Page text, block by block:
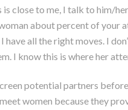
close to me, I talk to him/
about percent of your
have all the right moves. I
I know this is where her
potential partners
women because they